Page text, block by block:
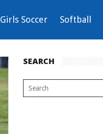
Girls Soccer Softball
SEARCH